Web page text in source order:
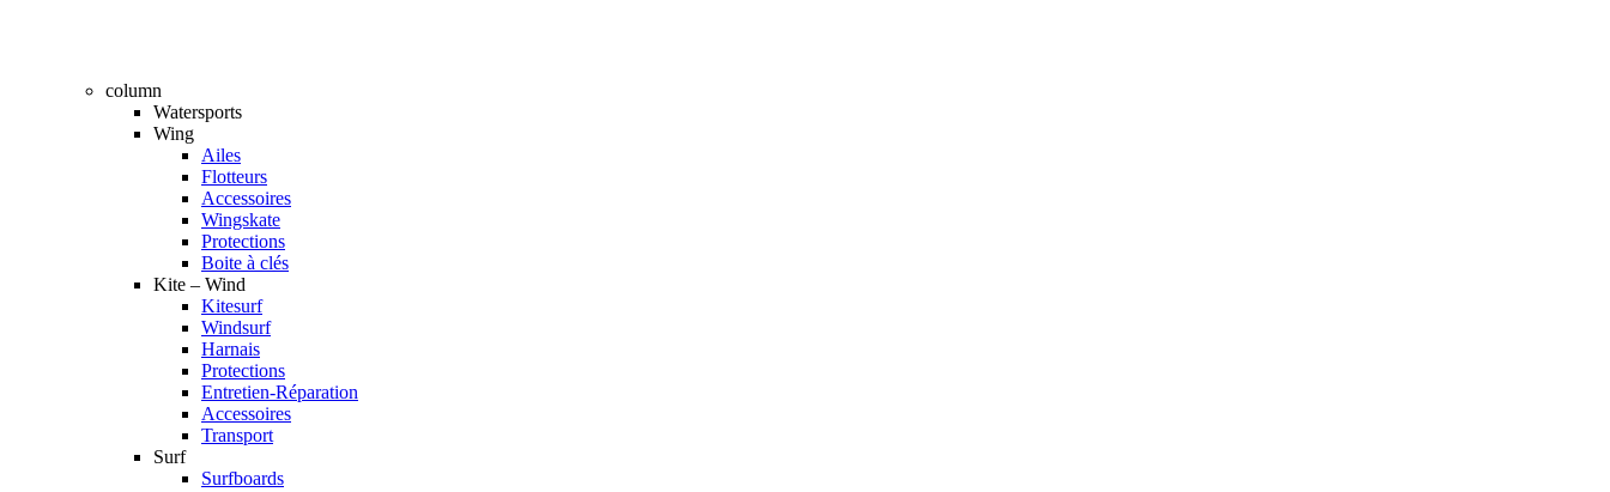
column
Watersports
Wing
Ailes
Flotteurs
Accessoires
Wingskate
Protections
Boite à clés
Kite – Wind
Kitesurf
Windsurf
Harnais
Protections
Entretien-Réparation
Accessoires
Transport
Surf
Surfboards